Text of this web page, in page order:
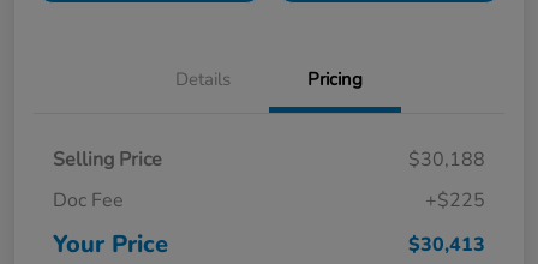
Details Pricing
Selling Price
$30,188
Doc Fee
+$225
Your Price $30,413